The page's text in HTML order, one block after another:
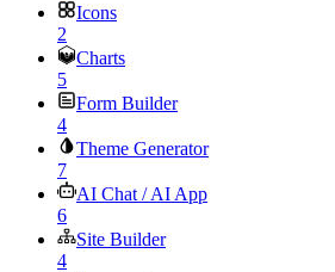
Icons
2
Charts
5
Form Builder
4
Theme Generator
7
AI Chat / AI App
6
Site Builder
4